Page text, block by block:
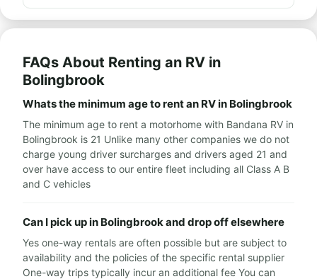
FAQs About Renting an RV in
Bolingbrook
Whats the minimum age to rent an RV in Bolingbrook
The minimum age to rent a motorhome with Bandana RV in
Bolingbrook is 21 Unlike many other companies we do not
charge young driver surcharges and drivers aged 21 and
over have access to our entire fleet including all Class A B
and C vehicles
Can I pick up in Bolingbrook and drop off elsewhere
Yes one-way rentals are often possible but are subject to
availability and the policies of the specific rental supplier
One-way trips typically incur an additional fee You can